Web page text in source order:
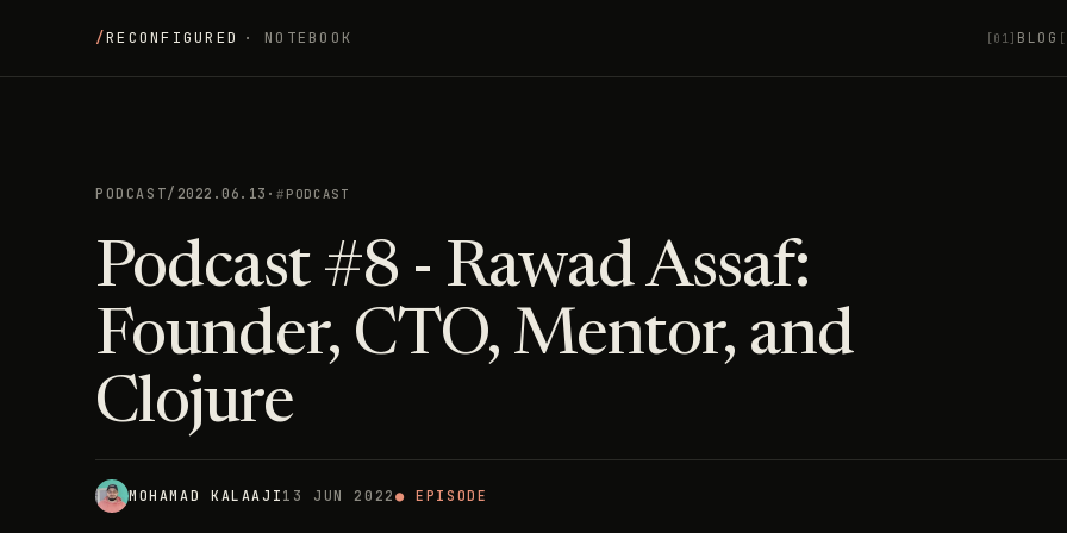
/RECONFIGURED · NOTEBOOK [01] BLOG
PODCAST/ 2022.06.13 · PODCAST
Podcast #8 - Rawad Assaf:
Founder, CTO, Mentor, and
Clojure
MOHAMAD KALAAJI 13 JUN 2022 ● EPISODE